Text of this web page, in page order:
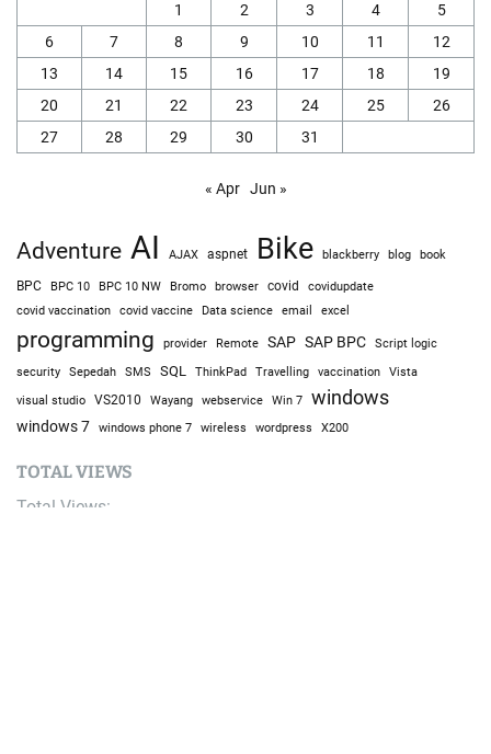
1
2 3 4
5
6
7 8 9 10 11
12
13
14 15 16 17 18
19
20
21 22 23 24 25
26
27
28 29 30 31
« Apr Jun »
Adventure AI AJAX aspnet Bike blackberry blog book
BPC BPC 10 BPC 10 NW Bromo browser covid covidupdate
covid vaccination covid vaccine Data science email excel
programming provider Remote SAP SAP BPC
Script logic
security
Sepedah SMS SQL ThinkPad Travelling vaccination Vista
visual studio VS2010 Wayang webservice Win 7 windows
windows 7 windows phone 7 wireless wordpress X200
TOTAL VIEWS
Total Views: